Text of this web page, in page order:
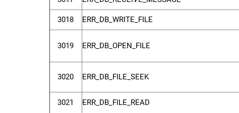
3018 ERR_DB_WRITE_FILE
3019 ERR_DB_OPEN_FILE
3020 ERR_DB_FILE_SEEK
3021 ERR_DB_FILE_READ